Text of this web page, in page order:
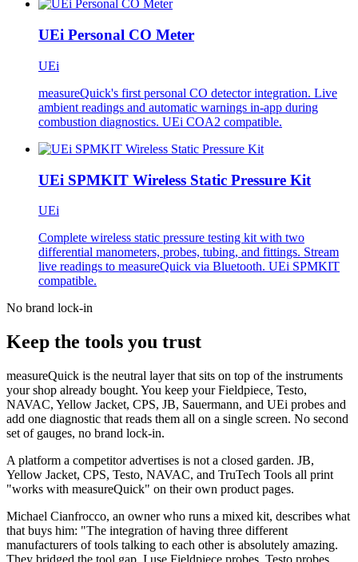
UEi Personal CO Meter
UEi
measureQuick's first personal CO detector integration. Live
ambient readings and automatic warnings in-app during
combustion diagnostics. UEi COA2 compatible.
UEi SPMKIT Wireless Static Pressure Kit
UEi
Complete wireless static pressure testing kit with two
differential manometers, probes, tubing, and fittings. Stream
live readings to measureQuick via Bluetooth. UEi SPMKIT
compatible.
No brand lock-in
Keep the tools you trust
measureQuick is the neutral layer that sits on top of the instruments
your shop already bought. You keep your Fieldpiece, Testo,
NAVAC, Yellow Jacket, CPS, JB, Sauermann, and UEi probes and
add one diagnostic that reads them all on a single screen. No second
set of gauges, no brand lock-in.
A platform a competitor advertises is not a closed garden. JB,
Yellow Jacket, CPS, Testo, NAVAC, and TruTech Tools all print
"works with measureQuick" on their own product pages.
Michael Cianfrocco, an owner who runs a mixed kit, describes what
that buys him: "The integration of having three different
manufacturers of tools talking to each other is absolutely amazing.
They bridged the tool gap. I use Fieldpiece probes, Testo probes,